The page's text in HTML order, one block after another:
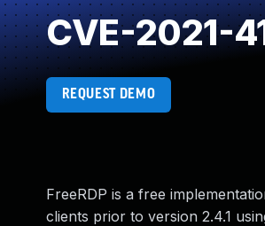
CVE-2021-
REQUEST DEMO
FreeRDP is a free
clients prior to version 2.4.1